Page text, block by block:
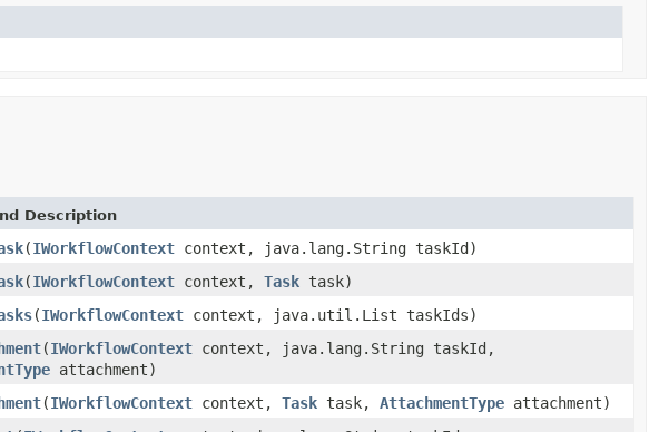
Description
(IWorkflowContext context, java.lang.String taskId)
(IWorkflowContext context, Task task)
(IWorkflowContext context, java.util.List taskIds)
(IWorkflowContext context, java.lang.String taskId,
attachment)
(IWorkflowContext context, Task task, AttachmentType attachment)